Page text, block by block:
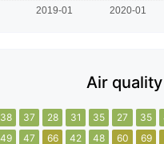
Air
38 37 28 31 35 27 35
49 47 66 42 48 60 69